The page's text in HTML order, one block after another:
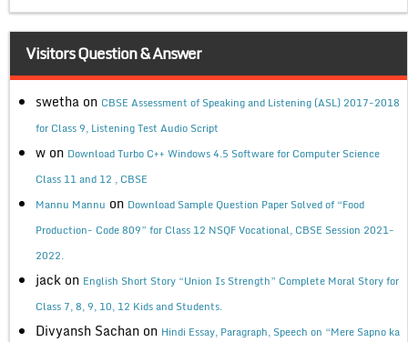
Visitors Question & Answer
swetha on CBSE Assessment of Speaking and Listening (ASL) 2017-2018
for Class 9, Listening Test Audio Script
w on Download Turbo C++ Windows 4.5 Software for Computer Science
Class 11 and 12 , CBSE
Mannu Mannu on Download Sample Question Paper Solved of “Food
Production- Code 809” for Class 12 NSQF Vocational, CBSE Session 2021-
2022.
jack on English Short Story “Union Is Strength” Complete Moral Story for
Class 7, 8, 9, 10, 12 Kids and Students.
Divyansh Sachan on Hindi Essay, Paragraph, Speech on “Mere Sapno ka